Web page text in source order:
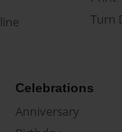
Turn
Celebrations
Anniversary